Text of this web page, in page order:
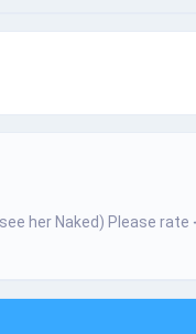
h­­­­е­­r­­­­­ N­­­­а­­­k­­­­­е­­­d­) Ρ­І­e­­­a­s­­­­­e­­­­